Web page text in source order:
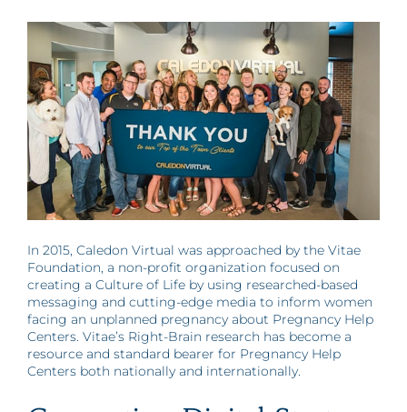
In 2015, Caledon Virtual was approached by the Vitae
Foundation, a non-profit organization focused on
creating a Culture of Life by using researched-based
messaging and cutting-edge media to inform women
facing an unplanned pregnancy about Pregnancy Help
Centers. Vitae’s Right-Brain research has become a
resource and standard bearer for Pregnancy Help
Centers both nationally and internationally.